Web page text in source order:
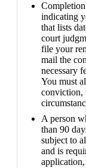
indicating
that lists
court
file your
mail the
necessary
You must
conviction,
A person
than 90
subject to
and is